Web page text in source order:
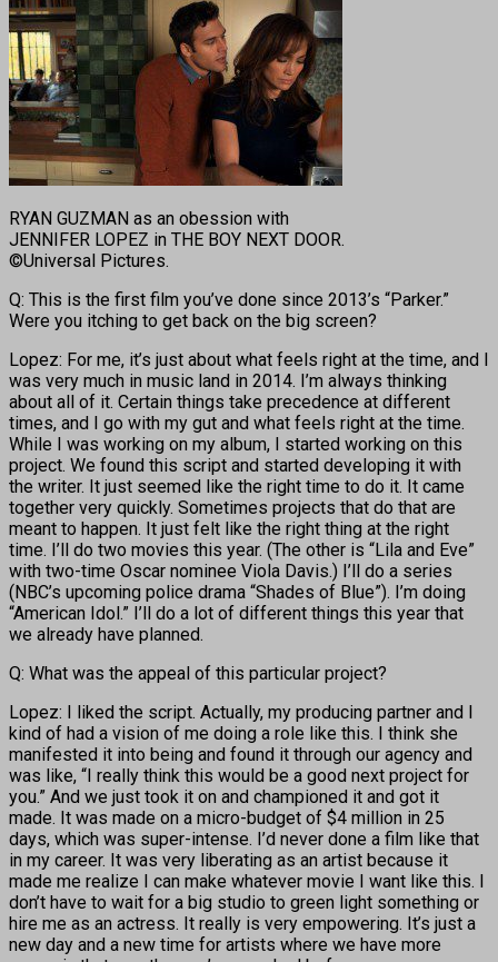
RYAN GUZMAN as an obession with
JENNIFER LOPEZ in THE BOY NEXT DOOR.
©Universal Pictures.
Q: This is the first film you’ve done since 2013’s “Parker.”
Were you itching to get back on the big screen?
Lopez: For me, it’s just about what feels right at the time, and I
was very much in music land in 2014. I’m always thinking
about all of it. Certain things take precedence at different
times, and I go with my gut and what feels right at the time.
While I was working on my album, I started working on this
project. We found this script and started developing it with
the writer. It just seemed like the right time to do it. It came
together very quickly. Sometimes projects that do that are
meant to happen. It just felt like the right thing at the right
time. I’ll do two movies this year. (The other is “Lila and Eve”
with two-time Oscar nominee Viola Davis.) I’ll do a series
(NBC’s upcoming police drama “Shades of Blue”). I’m doing
“American Idol.” I’ll do a lot of different things this year that
we already have planned.
Q: What was the appeal of this particular project?
Lopez: I liked the script. Actually, my producing partner and I
kind of had a vision of me doing a role like this. I think she
manifested it into being and found it through our agency and
was like, “I really think this would be a good next project for
you.” And we just took it on and championed it and got it
made. It was made on a micro-budget of $4 million in 25
days, which was super-intense. I’d never done a film like that
in my career. It was very liberating as an artist because it
made me realize I can make whatever movie I want like this. I
don’t have to wait for a big studio to green light something or
hire me as an actress. It really is very empowering. It’s just a
new day and a new time for artists where we have more